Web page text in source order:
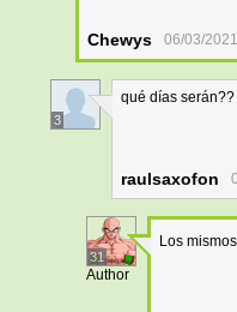
Chewys 06/03/
3
qué días serán??
raulsaxofon
31
Author
Los